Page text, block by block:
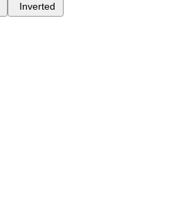
Inverted